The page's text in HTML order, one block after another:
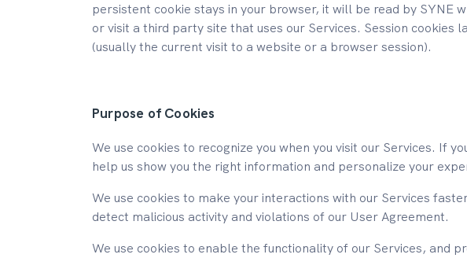
persistent cookie stays in your browser, it will be read by SYNE
or visit a third party site that uses our Services. Session cookies
(usually the current visit to a website or a browser session).
Purpose of Cookies
We use cookies to recognize you when you visit our Services. If
help us show you the right information and personalize your
We use cookies to make your interactions with our Services
detect malicious activity and violations of our User Agreement.
We use cookies to enable the functionality of our Services, and